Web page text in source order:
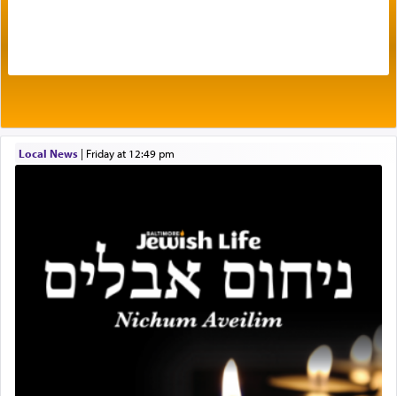
Prayer in its most elemental meaning is a means
by which man communicates with G-d conveying
acknowledgment of his dependance on His favor,
One of the great Kabbalists, Rav Yehuda Chayat,
who was persecuted during the Inquisition and
expelled from Spain, describes in his famous
commentary Minchas Yehuda, another aspect of
Local News| Friday at 12:49 pm